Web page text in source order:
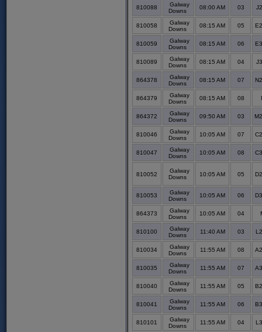
810088
Galway
Downs
08:00 AM 03
810058
Galway
Downs
08:15 AM 05
810059
Galway
Downs
08:15 AM 06
810089
Galway
Downs
08:15 AM 04
864378
Galway
Downs
08:15 AM 07
864379
Galway
Downs
08:15 AM 08
864372
Galway
Downs
09:50 AM 03
810046
Galway
Downs
10:05 AM 07
810047
Galway
Downs
10:05 AM 08
810052
Galway
Downs
10:05 AM 05
810053
Galway
Downs
10:05 AM 06
864373
Galway
Downs
10:05 AM 04
810100
Galway
Downs
11:40 AM 03
810034
Galway
Downs
11:55 AM 08
810035
Galway
Downs
11:55 AM 07
810040
Galway
Downs
11:55 AM 05
810041
Galway
Downs
11:55 AM 06
810101
Galway
Downs
11:55 AM 04